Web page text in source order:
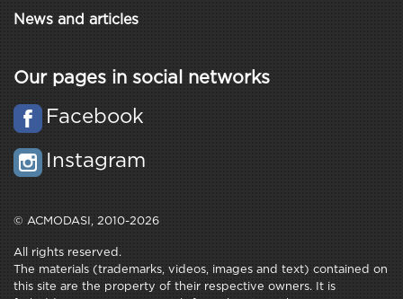
News and articles
Our pages in social networks
Facebook
Instagram
© ACMODASI, 2010-2026
All rights reserved.
The materials (trademarks, videos, images and text) contained on
this site are the property of their respective owners. It is